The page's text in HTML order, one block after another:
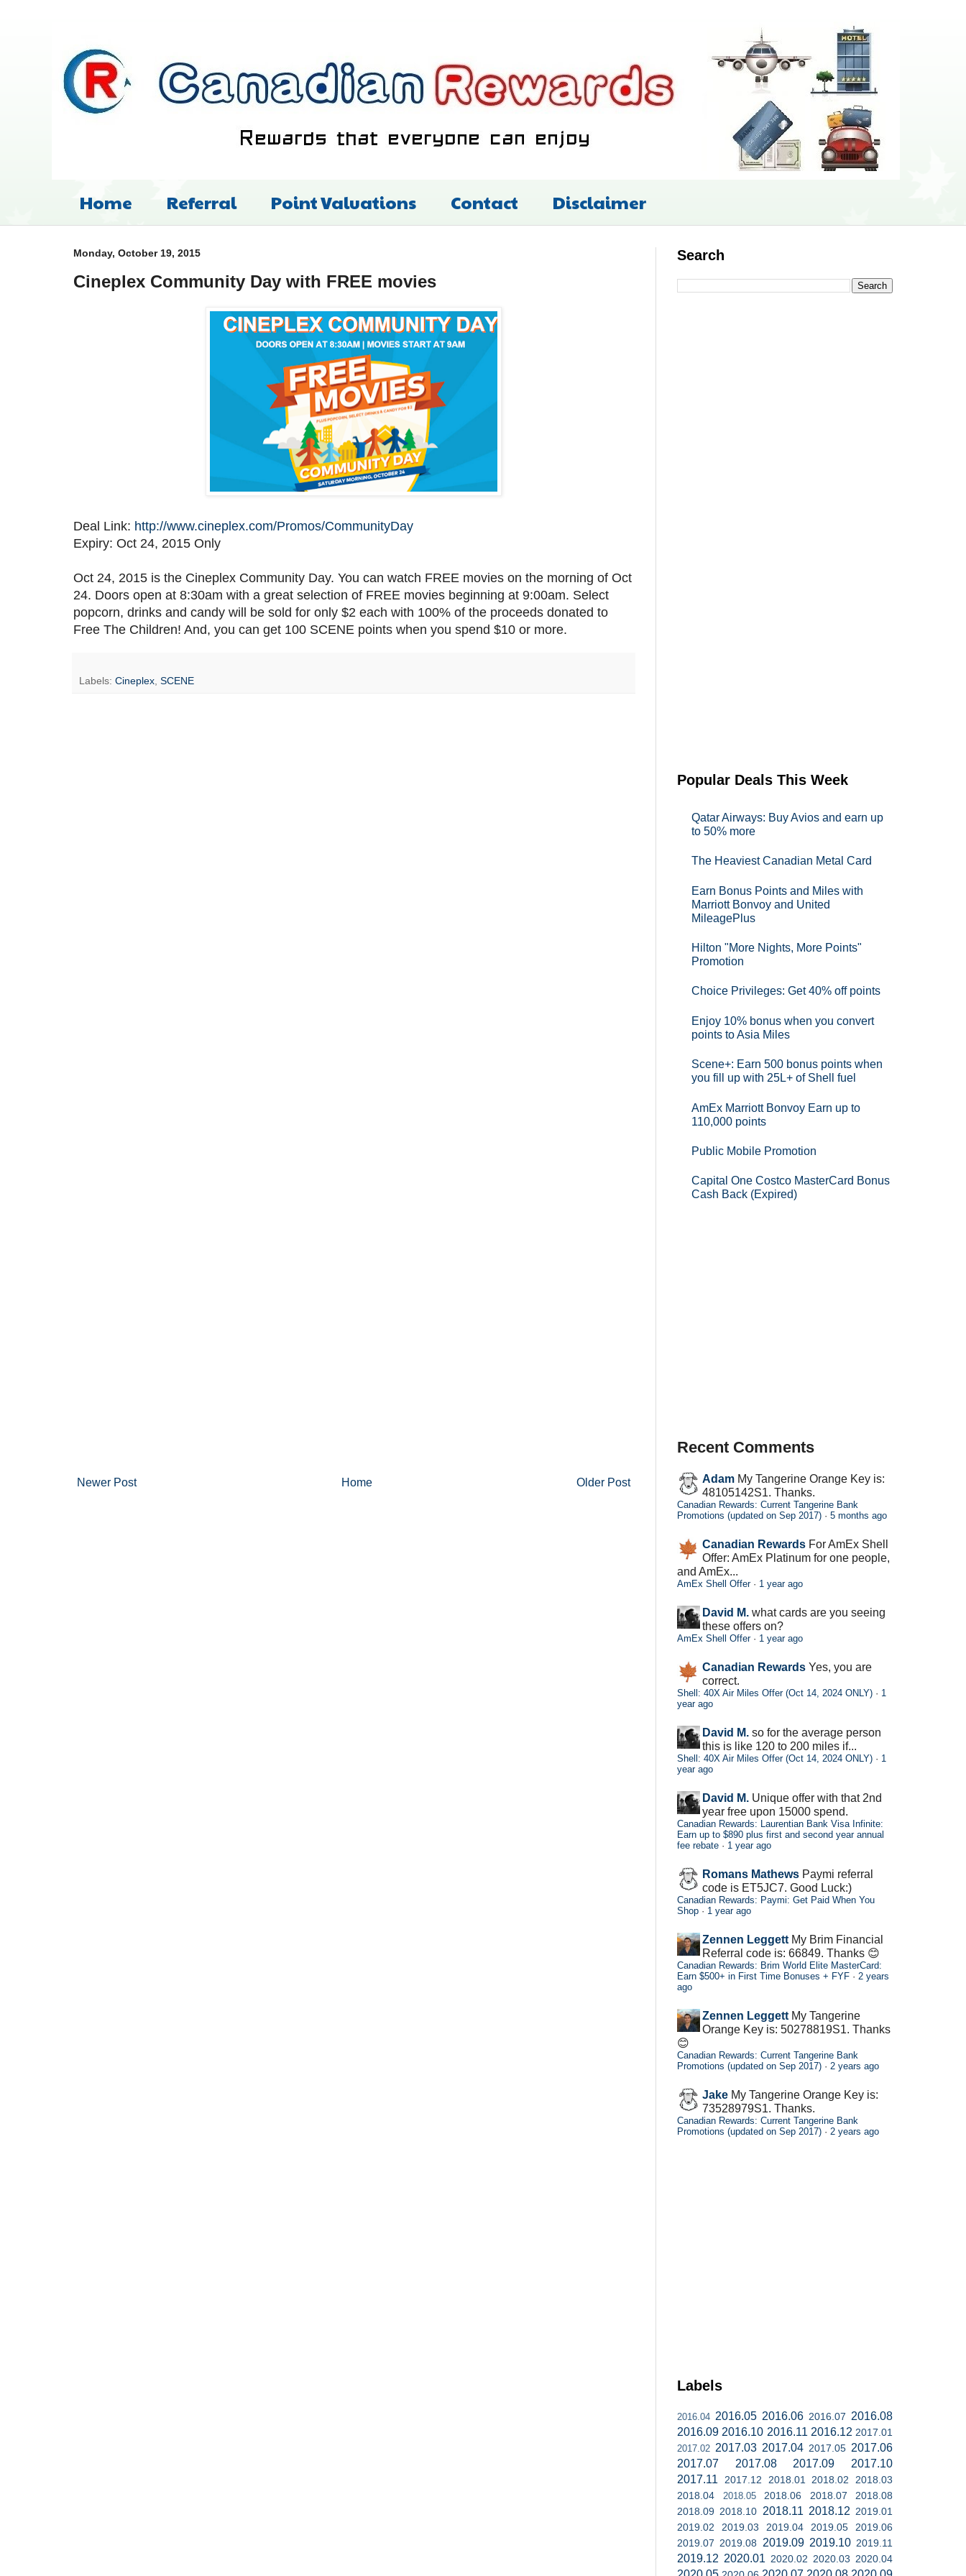
Home Referral Point Valuations Contact Disclaimer
Monday, October 19, 2015
Cineplex Community Day with FREE movies
Deal Link: http://www.cineplex.com/Promos/CommunityDay
Expiry: Oct 24, 2015 Only
Oct 24, 2015 is the Cineplex Community Day. You can watch FREE movies on the morning of Oct
24. Doors open at 8:30am with a great selection of FREE movies beginning at 9:00am. Select
popcorn, drinks and candy will be sold for only $2 each with 100% of the proceeds donated to
Free The Children! And, you can get 100 SCENE points when you spend $10 or more.
Labels: Cineplex, SCENE
Newer Post Older Post
Home
Search
Popular Deals This Week
Qatar Airways: Buy Avios and earn up
to 50% more
The Heaviest Canadian Metal Card
Earn Bonus Points and Miles with
Marriott Bonvoy and United
MileagePlus
Hilton "More Nights, More Points"
Promotion
Choice Privileges: Get 40% off points
Enjoy 10% bonus when you convert
points to Asia Miles
Scene+: Earn 500 bonus points when
you fill up with 25L+ of Shell fuel
AmEx Marriott Bonvoy Earn up to
110,000 points
Public Mobile Promotion
Capital One Costco MasterCard Bonus
Cash Back (Expired)
Recent Comments
Adam My Tangerine Orange Key is:
48105142S1. Thanks.
Canadian Rewards: Current Tangerine Bank
Promotions (updated on Sep 2017) · 5 months ago
Canadian Rewards For AmEx Shell
Offer: AmEx Platinum for one people,
and AmEx...
AmEx Shell Offer· 1 year ago
David M. what cards are you seeing
these offers on?
AmEx Shell Offer· 1 year ago
Canadian Rewards Yes, you are
correct.
Shell: 40X Air Miles Offer (Oct 14, 2024 ONLY) · 1
year ago
David M. so for the average person
this is like 120 to 200 miles if...
Shell: 40X Air Miles Offer (Oct 14, 2024 ONLY) · 1
year ago
David M. Unique offer with that 2nd
year free upon 15000 spend.
Canadian Rewards: Laurentian Bank Visa Infinite:
Earn up to $890 plus first and second year annual
fee rebate · 1 year ago
Romans Mathews Paymi referral
code is ET5JC7. Good Luck:)
Canadian Rewards: Paymi: Get Paid When You
Shop · 1 year ago
Zennen Leggett My Brim Financial
Referral code is: 66849. Thanks 😊
Canadian Rewards: Brim World Elite MasterCard:
Earn $500+ in First Time Bonuses + FYF · 2 years
ago
Zennen Leggett My Tangerine
Orange Key is: 50278819S1. Thanks
😊
Canadian Rewards: Current Tangerine Bank
Promotions (updated on Sep 2017) · 2 years ago
Jake My Tangerine Orange Key is:
73528979S1. Thanks.
Canadian Rewards: Current Tangerine Bank
Promotions (updated on Sep 2017) · 2 years ago
Labels
2016.04 2016.05 2016.06 2016.07 2016.08
2016.09 2016.10 2016.11 2016.12 2017.01
2017.02 2017.03 2017.04 2017.05 2017.06
2017.07
2017.08 2017.09
2017.10
2017.11
2017.12 2018.01 2018.02
2018.03
2018.04
2018.05 2018.06 2018.07
2018.08
2018.09 2018.10 2018.11 2018.12 2019.01
2019.02
2019.03 2019.04 2019.05
2019.06
2019.07 2019.08 2019.09 2019.10 2019.11
2019.12 2020.01 2020.02 2020.03 2020.04